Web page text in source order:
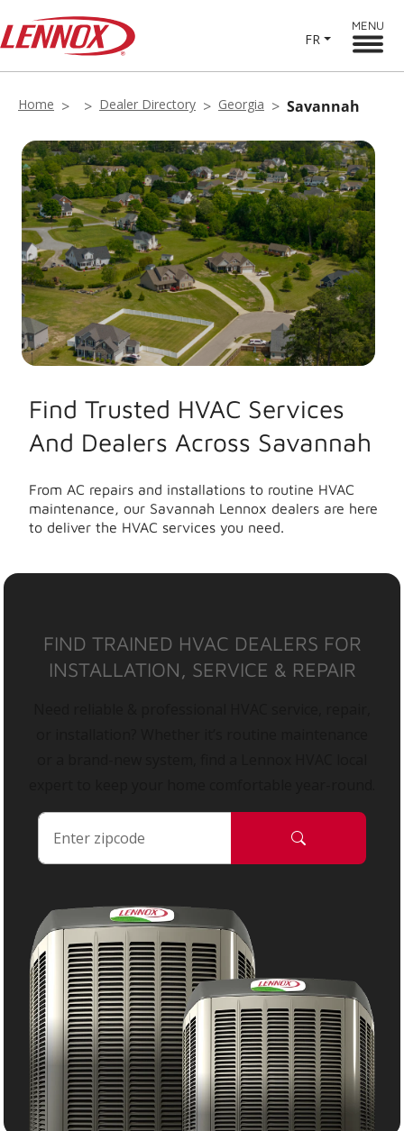
FR
MENU
Home Dealer Directory Georgia Savannah
Find Trusted HVAC Services
And Dealers Across Savannah
From AC repairs and installations to routine HVAC
maintenance, our Savannah Lennox dealers are here
to deliver the HVAC services you need.
FIND TRAINED HVAC DEALERS FOR
INSTALLATION, SERVICE & REPAIR